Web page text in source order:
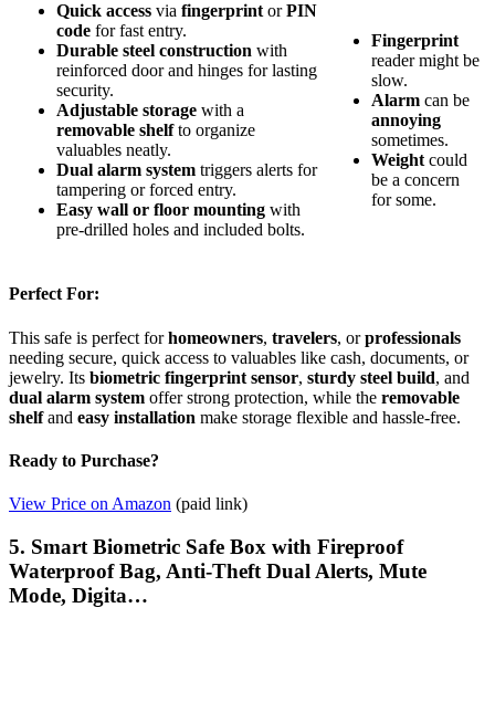
Quick access via fingerprint orPIN
code for fast entry.
Durable steel construction with
reinforced door and hinges for lasting
security.
Adjustable storage with a
removable shelfto organize
valuables neatly.
Dual alarm system triggers alerts for
tampering or forced entry.
Easy wall or floor mounting with
pre-drilled holes and included bolts.
Fingerprint
reader might be
slow.
Alarm can be
annoying
sometimes.
Weight could
be a concern
for some.
Perfect For:
This safe is perfect forhomeowners, travelers, orprofessionals
needing secure, quick access to valuables like cash, documents, or
jewelry. Its biometric fingerprint sensor, sturdy steel build, and
dual alarm system offer strong protection, while the removable
shelfand easy installation make storage flexible and hassle-free.
Ready to Purchase?
View Price on Amazon (paid link)
5. Smart Biometric Safe Box with Fireproof
Waterproof Bag, Anti-Theft Dual Alerts, Mute
Mode, Digita…